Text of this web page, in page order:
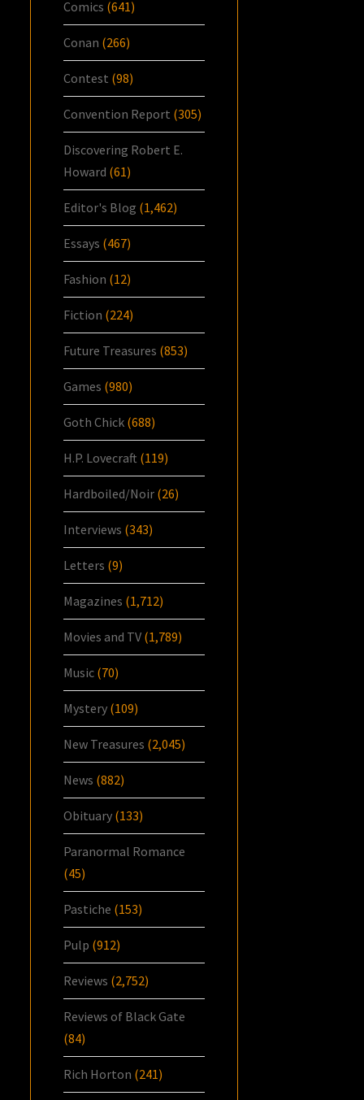
Comics (641)
Conan (266)
Contest (98)
Convention Report (305)
Discovering Robert E.
Howard (61)
Editor's Blog (1,462)
Essays (467)
Fashion (12)
Fiction (224)
Future Treasures (853)
Games (980)
Goth Chick (688)
H.P. Lovecraft (119)
Hardboiled/Noir (26)
Interviews (343)
Letters (9)
Magazines (1,712)
Movies and TV (1,789)
Music (70)
Mystery (109)
New Treasures (2,045)
News (882)
Obituary (133)
Paranormal Romance
(45)
Pastiche (153)
Pulp (912)
Reviews (2,752)
Reviews of Black Gate
(84)
Rich Horton (241)